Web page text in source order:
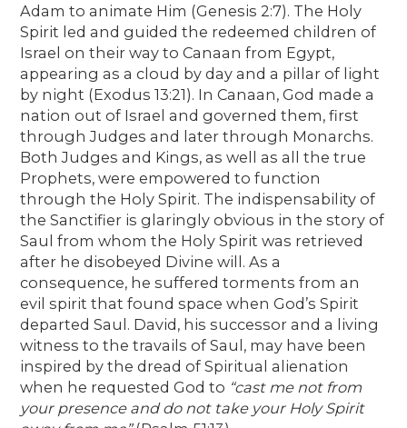
Adam to animate Him (Genesis 2:7). The Holy
Spirit led and guided the redeemed children of
Israel on their way to Canaan from Egypt,
appearing as a cloud by day and a pillar of light
by night (Exodus 13:21). In Canaan, God made a
nation out of Israel and governed them, first
through Judges and later through Monarchs.
Both Judges and Kings, as well as all the true
Prophets, were empowered to function
through the Holy Spirit. The indispensability of
the Sanctifier is glaringly obvious in the story of
Saul from whom the Holy Spirit was retrieved
after he disobeyed Divine will. As a
consequence, he suffered torments from an
evil spirit that found space when God’s Spirit
departed Saul. David, his successor and a living
witness to the travails of Saul, may have been
inspired by the dread of Spiritual alienation
when he requested God to “cast me not from
your presence and do not take your Holy Spirit